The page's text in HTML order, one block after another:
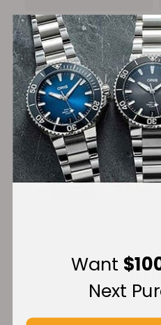
FREE Shipping
on Orders over $1,000
Secure Payment:
Want
Next